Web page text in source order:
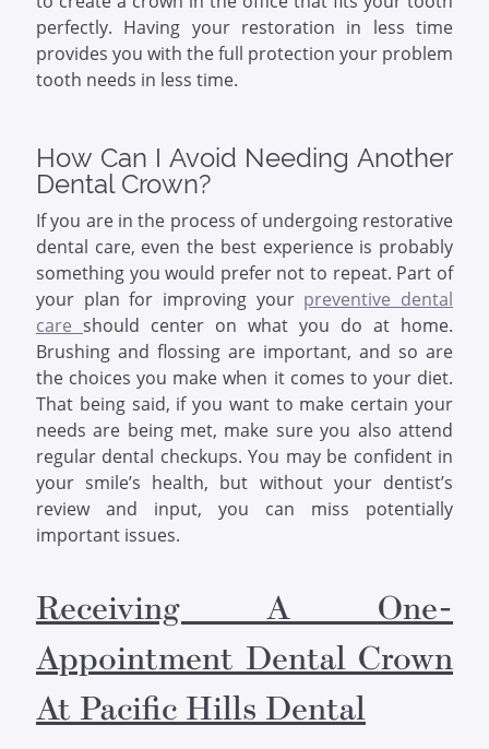
perfectly. Having your restoration in less time
provides you with the full protection your problem
tooth needs in less time.
How Can I Avoid Needing Another
Dental Crown?
If you are in the process of undergoing restorative
dental care, even the best experience is probably
something you would prefer not to repeat. Part of
your plan for improving your preventive dental
care should center on what you do at home.
Brushing and flossing are important, and so are
the choices you make when it comes to your diet.
That being said, if you want to make certain your
needs are being met, make sure you also attend
regular dental checkups. You may be confident in
your smile’s health, but without your dentist’s
review and input, you can miss potentially
important issues.
Receiving A One-
Appointment Dental Crown
At Pacific Hills Dental